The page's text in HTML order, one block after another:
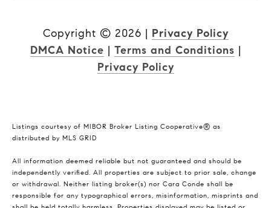
Copyright © 2026 | Privacy Policy
DMCA Notice | Terms and Conditions |
Privacy Policy
Listings courtesy of MIBOR Broker Listing Cooperative® as
distributed by MLS GRID
All information deemed reliable but not guaranteed and should be
independently verified. All properties are subject to prior sale, change
or withdrawal. Neither listing broker(s) nor Cara Conde shall be
responsible for any typographical errors, misinformation, misprints and